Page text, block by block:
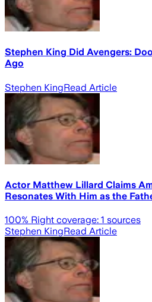
Stephen King Did Avengers:
Ago
Stephen KingRead Article
Actor Matthew Lillard Claims
Resonates With Him as the
100% Right coverage: 1 sources
Stephen KingRead Article